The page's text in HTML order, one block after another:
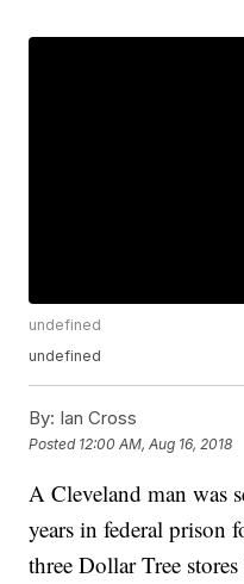
undefined
undefined
By: Ian Cross
Posted 12:00 AM, Aug 16, 2018
A Cleveland man was
years in federal prison
three Dollar Tree